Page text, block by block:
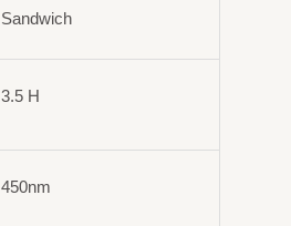
Sandwich
3.5 H
450nm